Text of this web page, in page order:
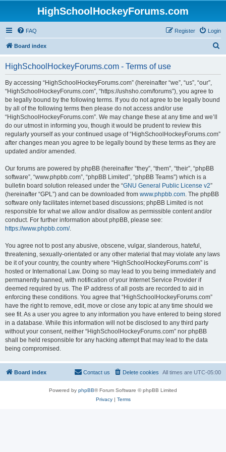
HighSchoolHockeyForums.com
FAQ Login
Register
Board index
HighSchoolHockeyForums.com - Terms of use
By accessing “HighSchoolHockeyForums.com” (hereinafter “we”, “us”, “our”,
“HighSchoolHockeyForums.com”, “https://ushsho.com/forums”), you agree to
be legally bound by the following terms. If you do not agree to be legally bound
by all of the following terms then please do not access and/or use
“HighSchoolHockeyForums.com”. We may change these at any time and we’ll
do our utmost in informing you, though it would be prudent to review this
regularly yourself as your continued usage of “HighSchoolHockeyForums.com”
after changes mean you agree to be legally bound by these terms as they are
updated and/or amended.
Our forums are powered by phpBB (hereinafter “they”, “them”, “their”, “phpBB
software”, “www.phpbb.com”, “phpBB Limited”, “phpBB Teams”) which is a
bulletin board solution released under the “GNU General Public License v2”
(hereinafter “GPL”) and can be downloaded from www.phpbb.com. The phpBB
software only facilitates internet based discussions; phpBB Limited is not
responsible for what we allow and/or disallow as permissible content and/or
conduct. For further information about phpBB, please see:
https://www.phpbb.com/.
You agree not to post any abusive, obscene, vulgar, slanderous, hateful,
threatening, sexually-orientated or any other material that may violate any laws
be it of your country, the country where “HighSchoolHockeyForums.com” is
hosted or International Law. Doing so may lead to you being immediately and
permanently banned, with notification of your Internet Service Provider if
deemed required by us. The IP address of all posts are recorded to aid in
enforcing these conditions. You agree that “HighSchoolHockeyForums.com”
have the right to remove, edit, move or close any topic at any time should we
see fit. As a user you agree to any information you have entered to being stored
in a database. While this information will not be disclosed to any third party
without your consent, neither “HighSchoolHockeyForums.com” nor phpBB
shall be held responsible for any hacking attempt that may lead to the data
being compromised.
Board index All times are UTC-05:00
Delete cookies
Contact us
Powered by phpBB® Forum Software © phpBB Limited
Privacy| Terms